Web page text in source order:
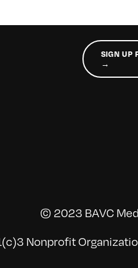
SIGN UP
→
© 2023 BAVC
Nonprofit